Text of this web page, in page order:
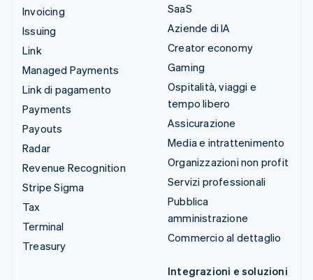
Invoicing
Issuing
Link
Managed Payments
Link di pagamento
Payments
Payouts
Radar
Revenue Recognition
Stripe Sigma
Tax
Terminal
Treasury
SaaS
Aziende di IA
Creator economy
Gaming
Ospitalità, viaggi e
tempo libero
Assicurazione
Media e intrattenimento
Organizzazioni non profit
Servizi professionali
Pubblica
amministrazione
Commercio al dettaglio
Integrazioni e soluzioni